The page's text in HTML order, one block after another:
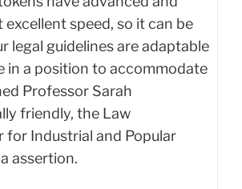
speed, so it can be
legal guidelines are adaptable
in a position to accommodate
Professor Sarah
friendly, the Law
for Industrial and Popular
assertion.